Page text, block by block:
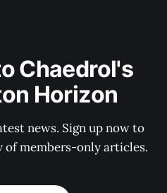
Chaedrol's
Horizon
news. Sign up now to
of members-only articles.